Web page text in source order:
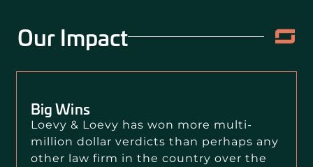
Our Impact
Big Wins
Loevy & Loevy has won more multi-
million dollar verdicts than perhaps any
other law firm in the country over the